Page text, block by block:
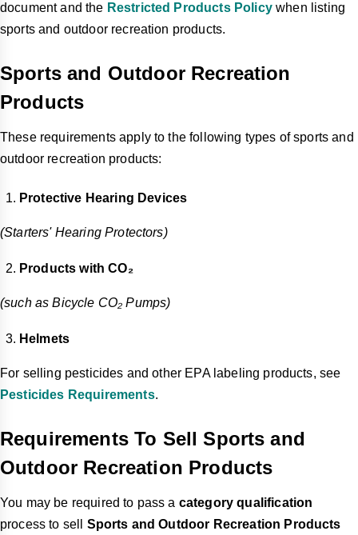
document and the Restricted Products Policywhen listing
sports and outdoor recreation products.
Sports and Outdoor Recreation
Products
These requirements apply to the following types of sports and
outdoor recreation products:
Protective Hearing Devices
(Starters' Hearing Protectors)
Products with CO₂
(such as Bicycle CO₂ Pumps)
Helmets
For selling pesticides and other EPA labeling products, see
Pesticides Requirements.
Requirements To Sell Sports and
Outdoor Recreation Products
You may be required to pass a category qualification
process to sell Sports and Outdoor Recreation Products